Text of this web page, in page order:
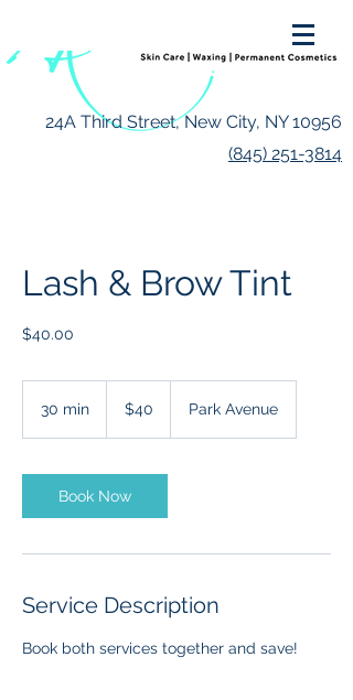
24A Third Street, New City, NY 10956
(845) 251-3814
Lash & Brow Tint
$40.00
30 min
i
n
dollars$40 Park Avenue
Book Now
Service Description
Book both services together and save!